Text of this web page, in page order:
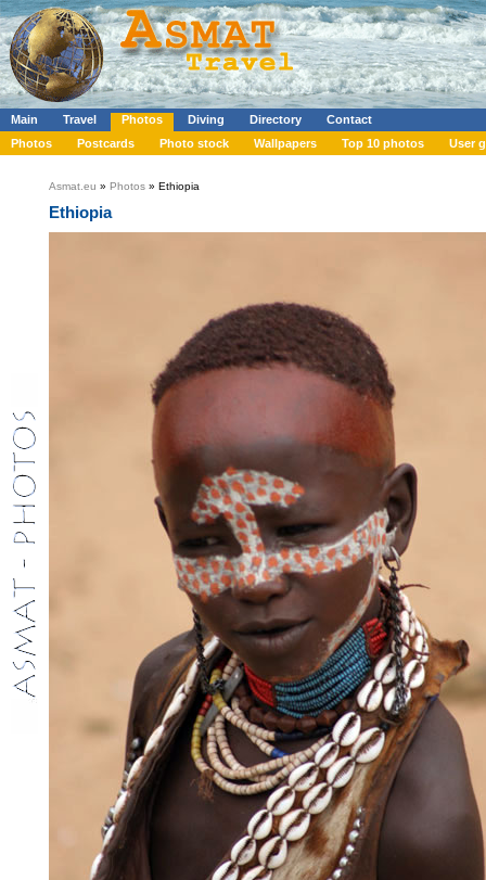
Main Travel Photos Diving Directory
Contact
Photos
Postcards Photo stock Wallpapers Top 10 photos User
Asmat.eu » Photos » Ethiopia
Ethiopia